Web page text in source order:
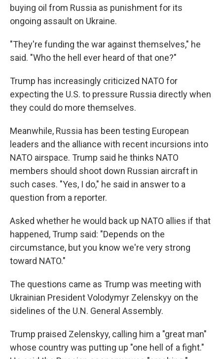
buying oil from Russia as punishment for its
ongoing assault on Ukraine.
"They're funding the war against themselves," he
said. "Who the hell ever heard of that one?"
Trump has increasingly criticized NATO for
expecting the U.S. to pressure Russia directly when
they could do more themselves.
Meanwhile, Russia has been testing European
leaders and the alliance with recent incursions into
NATO airspace. Trump said he thinks NATO
members should shoot down Russian aircraft in
such cases. "Yes, I do," he said in answer to a
question from a reporter.
Asked whether he would back up NATO allies if that
happened, Trump said: "Depends on the
circumstance, but you know we're very strong
toward NATO."
The questions came as Trump was meeting with
Ukrainian President Volodymyr Zelenskyy on the
sidelines of the U.N. General Assembly.
Trump praised Zelenskyy, calling him a "great man"
whose country was putting up "one hell of a fight."